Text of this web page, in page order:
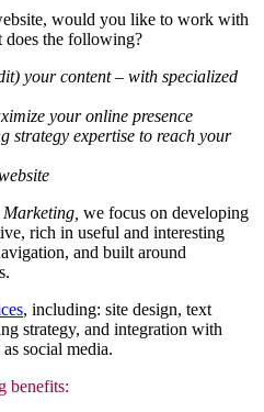
would you like to work with
does the following?
your content – with specialized
your online presence
strategy expertise to reach your
we focus on developing
rich in useful and interesting
and built around
, including: site design, text
strategy, and integration with
social media.
benefits: